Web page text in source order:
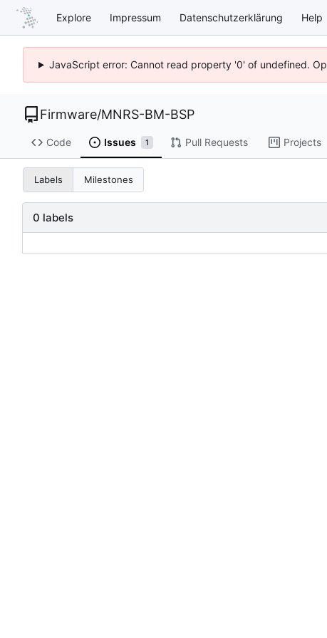
Explore Impressum Datenschutzerklärung Help
JavaScript error: Cannot read property '0' of undefined.
Firmware/MNRS-BM-BSP
Code Issues 1 Pull Requests Projects
Labels Milestones
0 labels